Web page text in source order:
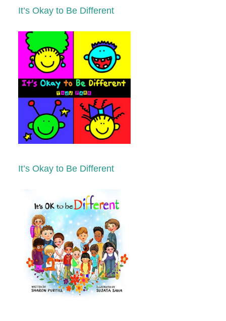
It’s Okay to Be Different
It’s Okay to Be Different